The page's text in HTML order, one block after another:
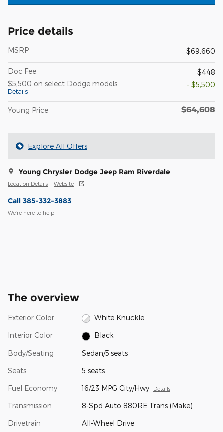
Price details
MSRP $69,660
Doc Fee
$448
$5,500 on select Dodge models
Details
- $5,500
Young Price $64,608
Explore All Offers
Young Chrysler Dodge Jeep Ram Riverdale
Location Details Website
Call 385-332-3883
We’re here to help
The overview
Exterior Color White Knuckle
Interior Color Black
Body/Seating Sedan/5 seats
Seats 5 seats
Fuel Economy 16/23 MPG City/Hwy Details
Transmission 8-Spd Auto 880RE Trans (Make)
Drivetrain All-Wheel Drive